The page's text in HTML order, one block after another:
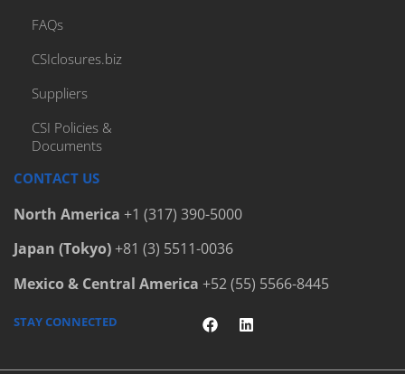
FAQs
CSIclosures.biz
Suppliers
CSI Policies &
Documents
CONTACT US
North America +1 (317) 390-5000
Japan (Tokyo)+81 (3) 5511-0036
Mexico & Central America +52 (55) 5566-8445
STAY CONNECTED